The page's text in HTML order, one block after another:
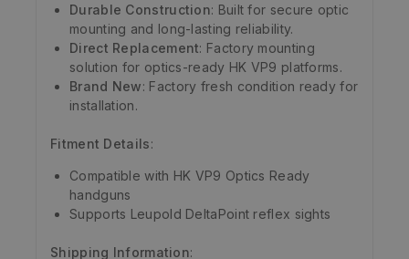
Durable Construction: Built for secure optic
mounting and long-lasting reliability.
Direct Replacement: Factory mounting
solution for optics-ready HK VP9 platforms.
Brand New: Factory fresh condition ready for
installation.
Fitment Details:
Compatible with HK VP9 Optics Ready
handguns
Supports Leupold DeltaPoint reflex sights
Shipping Information: